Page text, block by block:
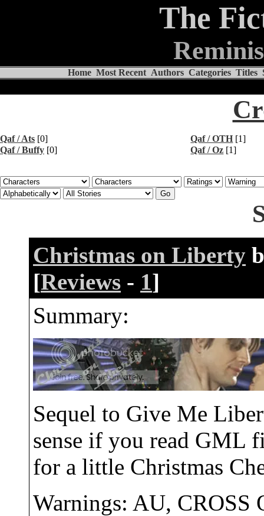
The
Home Most Recent Authors Categories Titles
Qaf / Ats [0] Qaf / OTH [1]
Qaf / Buffy [0] Qaf / Oz [1]
Christmas on Liberty
[Reviews - 1]
Summary:
Sequel to Give Me
sense if you read GML
for a little Christmas
Warnings: AU, CROSS